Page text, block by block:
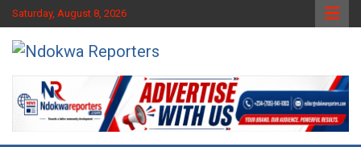
Skip
to
content
Saturday, August 8, 2026
Ndokwa Reporters